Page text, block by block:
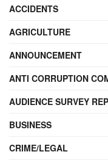
ACCIDENTS
AGRICULTURE
ANNOUNCEMENT
ANTI CORRUPTION
AUDIENCE SURVEY
BUSINESS
CRIME/LEGAL